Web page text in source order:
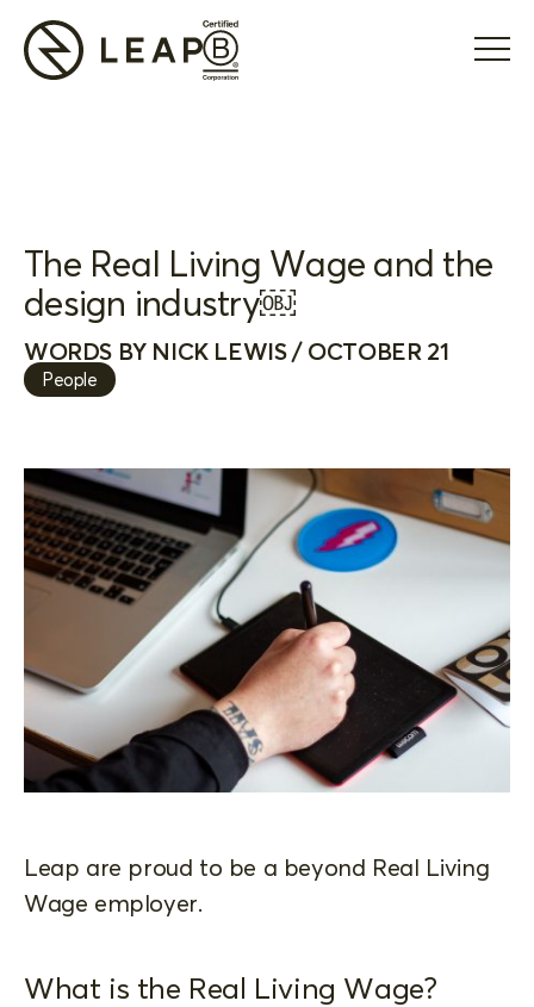
The Real Living Wage and the
design industry￼
WORDS BY NICK LEWIS / OCTOBER 21
People
Leap are proud to be a beyond Real Living
Wage employer.
What is the Real Living Wage?